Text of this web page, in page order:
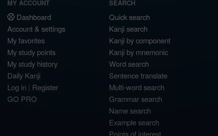
MY ACCOUNT
Dashboard
Account & settings
My favorites
My study points
My study history
Daily Kanji
Log in | Register
GO PRO
SEARCH
Quick search
Kanji search
Kanji by component
Kanji by mnemonic
Word search
Sentence translate
Multi-word search
Grammar search
Name search
Example search
Points of interest